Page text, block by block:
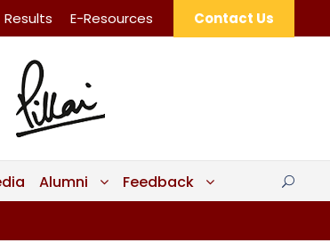
Results E-Resources Contact Us
Alumni Feedback